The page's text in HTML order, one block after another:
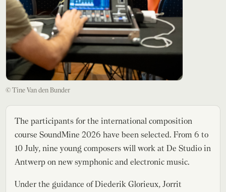
The participants for the international composition
course SoundMine 2026 have been selected. From 6 to
10 July, nine young composers will work at De Studio in
Antwerp on new symphonic and electronic music.
Under the guidance of Diederik Glorieux, Jorrit
© Tine Van den Bunder